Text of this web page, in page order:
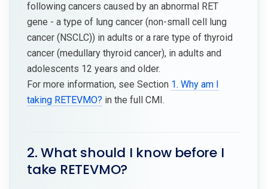
following cancers caused by an abnormal RET
gene - a type of lung cancer (non-small cell lung
cancer (NSCLC)) in adults or a rare type of thyroid
cancer (medullary thyroid cancer), in adults and
adolescents 12 years and older.
For more information, see Section 1. Why am I
taking RETEVMO? in the full CMI.
2. What should I know before I
take RETEVMO?